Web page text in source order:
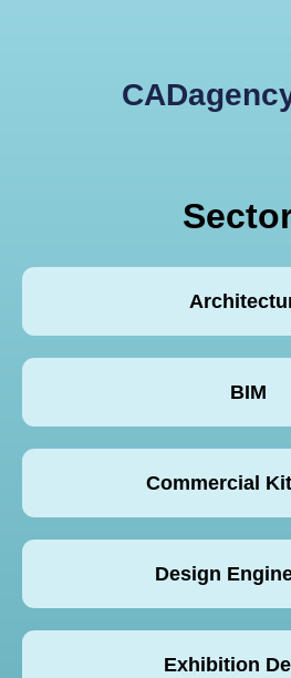
BIM
Commercial
Design
Exhibition